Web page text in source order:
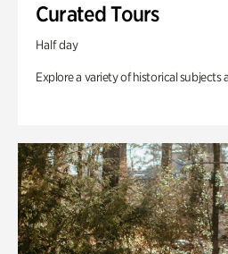
Curated Tours
Half day
Explore a variety of historical subjects